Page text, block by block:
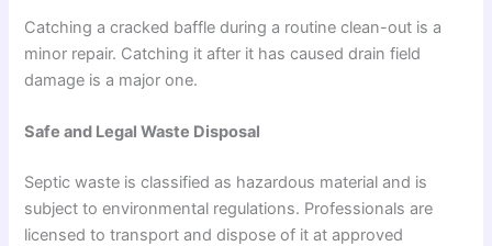
Catching a cracked baffle during a routine clean-out is a
minor repair. Catching it after it has caused drain field
damage is a major one.
Safe and Legal Waste Disposal
Septic waste is classified as hazardous material and is
subject to environmental regulations. Professionals are
licensed to transport and dispose of it at approved